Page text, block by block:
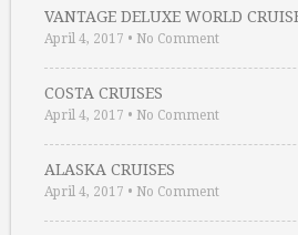
VANTAGE DELUXE WORLD
April 4, 2017 • No Comment
COSTA CRUISES
April 4, 2017 • No Comment
ALASKA CRUISES
April 4, 2017 • No Comment